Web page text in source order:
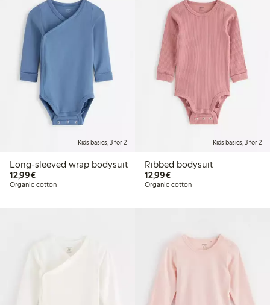
Kids basics, 3 for 2
Long-sleeved wrap bodysuit
12,99€€ 12,99
Organic cotton
Kids basics, 3 for 2
Ribbed bodysuit
12,99€€ 12,99
Organic cotton